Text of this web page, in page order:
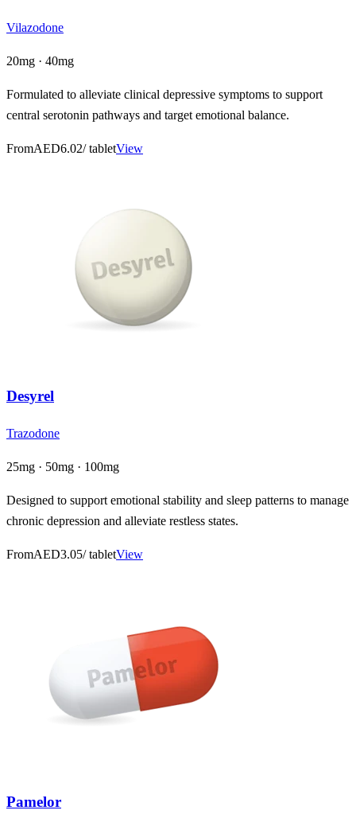
Vilazodone
20mg · 40mg
Formulated to alleviate clinical depressive symptoms to support
central serotonin pathways and target emotional balance.
FromAED6.02/ tabletView
Desyrel
Trazodone
25mg · 50mg · 100mg
Designed to support emotional stability and sleep patterns to manage
chronic depression and alleviate restless states.
FromAED3.05/ tabletView
Pamelor